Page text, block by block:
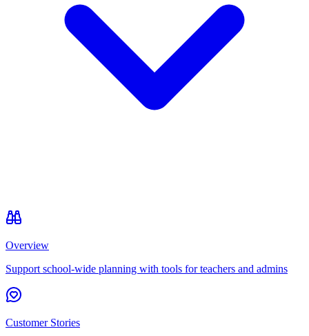
Overview
Support school-wide planning with tools for teachers and admins
Customer Stories